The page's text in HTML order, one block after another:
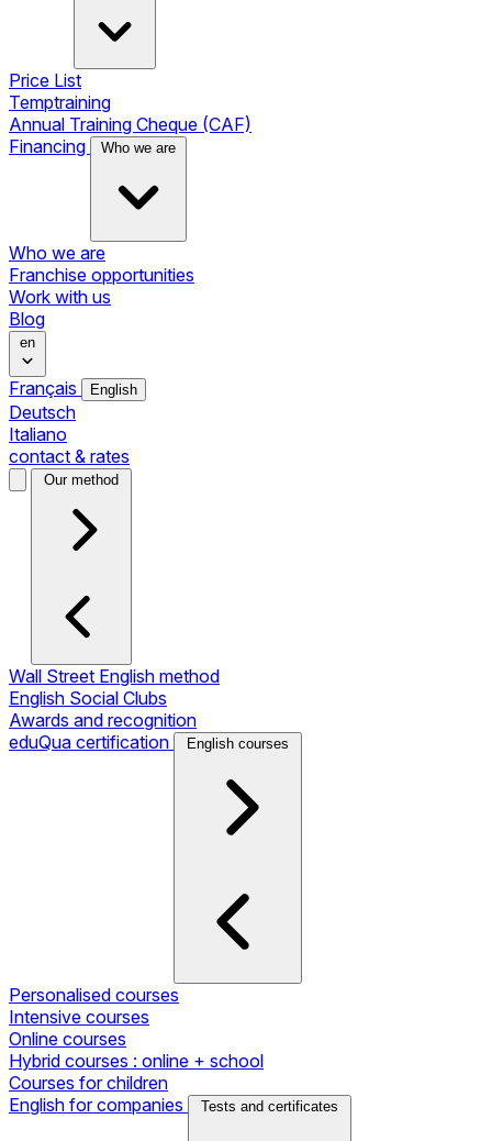
Price List
Temptraining
Annual Training Cheque (CAF)
Financing
Who we are
Who we are
Franchise opportunities
Work with us
Blog
en
Français English
Deutsch
Italiano
contact & rates
Our method
Wall Street English method
English Social Clubs
Awards and recognition
eduQua certification
English courses
Personalised courses
Intensive courses
Online courses
Hybrid courses : online + school
Courses for children
English for companies
Tests and certificates